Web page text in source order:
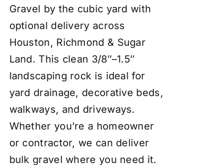
Gravel by the cubic yard with
optional delivery across
Houston, Richmond & Sugar
Land. This clean 3/8″–1.5″
landscaping rock is ideal for
yard drainage, decorative beds,
walkways, and driveways.
Whether you’re a homeowner
or contractor, we can deliver
bulk gravel where you need it.